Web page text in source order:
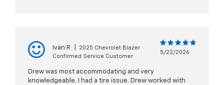
Ivan R
2025 Chevrolet Blazer
Confirmed Service Customer
5/22/2026
Drew was most accommodating and very
knowledgeable. I had a tire issue. Drew worked with